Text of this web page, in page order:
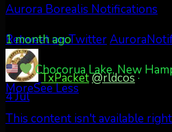
Retweet on Twitter
TxPacket@rldcos·
4 Jul
Aurora Borealis Notifications
1 month ago
Chocorua Lake, New
MoreSee Less
This content isn't available